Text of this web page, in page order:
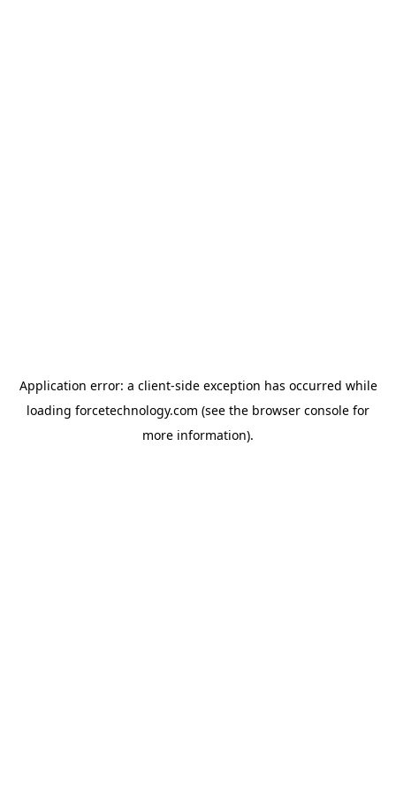
Application error: a client-side exception has occurred while
loading forcetechnology.com (see the browser console for
more information).